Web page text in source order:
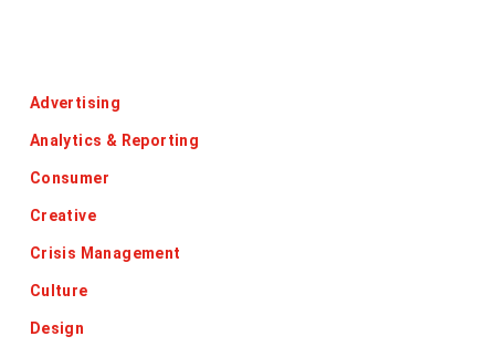
Advertising
Analytics & Reporting
Consumer
Creative
Crisis Management
Culture
Design